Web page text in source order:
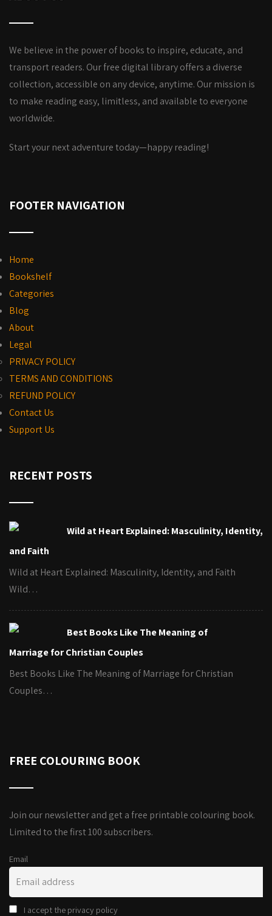
We believe in the power of books to inspire, educate, and
transport readers. Our free digital library offers a diverse
collection, accessible on any device, anytime. Our mission is
to make reading easy, limitless, and available to everyone
worldwide.
Start your next adventure today—happy reading!
FOOTER NAVIGATION
Home
Bookshelf
Categories
Blog
About
Legal
PRIVACY POLICY
TERMS AND CONDITIONS
REFUND POLICY
Contact Us
Support Us
RECENT POSTS
Wild at Heart Explained: Masculinity, Identity,
and Faith
Wild at Heart Explained: Masculinity, Identity, and Faith
Wild…
Best Books Like The Meaning of
Marriage for Christian Couples
Best Books Like The Meaning of Marriage for Christian
Couples…
FREE COLOURING BOOK
Join our newsletter and get a free printable colouring book.
Limited to the first 100 subscribers.
Email
I accept the privacy policy